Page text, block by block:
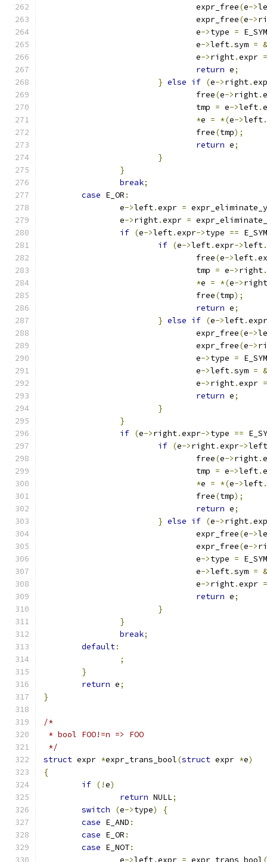
				expr_free
(e->
				expr_free
(e->
				e
->type =
				e
->left.sym = &
				e
->right.expr =
return e;
} else if (e->right.
				free
(e->right.
				tmp
= e->left.
*e = *(e->left.
				free
(tmp);
return e;
}
}
break;
case E_OR :
		e
->left.expr =
		e
->right.expr =
if (e->left.expr->type ==
if (e->left.expr->left.
				free
(e->left.
				tmp
= e->right.
*e = *(e->right
				free
(tmp);
return e;
} else if (e->left.expr
				expr_free
(e->
				expr_free
(e->
				e
->type =
				e
->left.sym = &
				e
->right.expr =
return e;
}
}
if (e->right.expr->type ==
if (e->right.expr->left
				free
(e->right.
				tmp
= e->left.
*e = *(e->left.
				free
(tmp);
return e;
} else if (e->right.
				expr_free
(e->
				expr_free
(e->
				e
->type =
				e
->left.sym = &
				e
->right.expr =
return e;
}
}
break;
default:
;
}
return e;
}
/*
* bool FOO!=n => FOO
*/
struct expr *expr_trans_bool(struct expr *e)
{
if (!e)
return NULL;
switch
(e->type)
{
case E_AND :
case E_OR :
case E_NOT:
		e
->left.expr = expr_trans_bool(